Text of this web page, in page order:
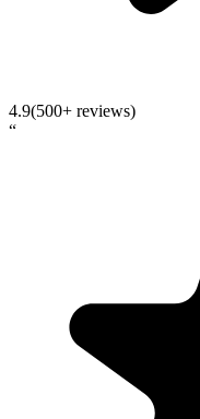
4.9(500+ reviews)
“